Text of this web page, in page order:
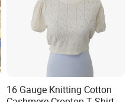
16 Gauge Knitting Cotton